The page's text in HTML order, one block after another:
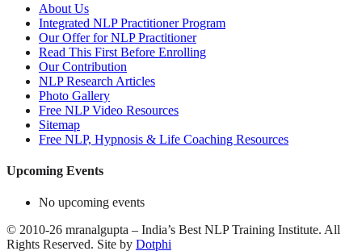
About Us
Integrated NLP Practitioner Program
Our Offer for NLP Practitioner
Read This First Before Enrolling
Our Contribution
NLP Research Articles
Photo Gallery
Free NLP Video Resources
Sitemap
Free NLP, Hypnosis & Life Coaching Resources
Upcoming Events
No upcoming events
© 2010-26 mranalgupta – India’s Best NLP Training Institute. All
Rights Reserved. Site by Dotphi